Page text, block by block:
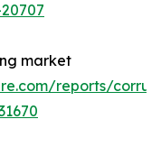
market
reports/